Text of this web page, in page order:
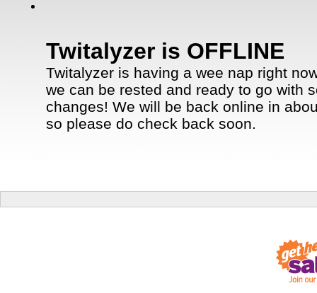
Twitalyzer is OFFLINE
Twitalyzer is having a wee nap right
we can be rested and ready to go with
changes! We will be back online in
so please do check back soon.